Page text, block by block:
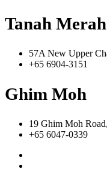
Tanah Merah
57A New Upper
+65 6904-3151
Ghim Moh
19 Ghim Moh
+65 6047-0339